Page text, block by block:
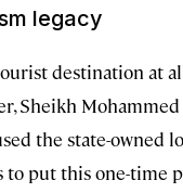
legacy
destination at
Sheikh
the state-owned
to put this one-time